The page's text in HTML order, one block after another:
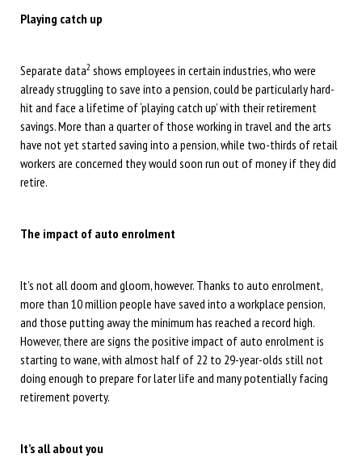
Playing catch up
Separate data2 shows employees in certain industries, who were
already struggling to save into a pension, could be particularly hard-
hit and face a lifetime of ‘playing catch up’ with their retirement
savings. More than a quarter of those working in travel and the arts
have not yet started saving into a pension, while two-thirds of retail
workers are concerned they would soon run out of money if they did
retire.
The impact of auto enrolment
It’s not all doom and gloom, however. Thanks to auto enrolment,
more than 10 million people have saved into a workplace pension,
and those putting away the minimum has reached a record high.
However, there are signs the positive impact of auto enrolment is
starting to wane, with almost half of 22 to 29-year-olds still not
doing enough to prepare for later life and many potentially facing
retirement poverty.
It’s all about you